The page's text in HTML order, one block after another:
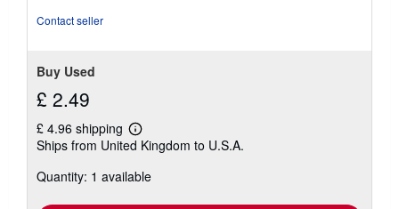
Contact seller
Buy Used
£ 2.49
£ 4.96 shipping
Learn
more
shipping
Ships from United Kingdom to U.S.A.
Quantity: 1 available